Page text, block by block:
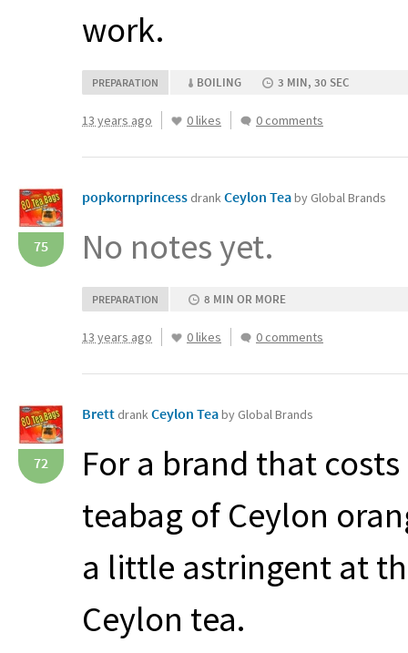
work.
PREPARATION BOILING 3 MIN, 30 SEC
13 years ago 0 likes 0 comments
75
popkornprincess drankCeylon Teaby Global Brands
No notes yet.
PREPARATION 8 MIN OR MORE
13 years ago 0 likes 0 comments
72
Brett drankCeylon Teaby Global Brands
For a brand that
teabag of Ceylon
a little astringent at
Ceylon tea.